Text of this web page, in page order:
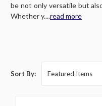
be not only versatile but
Whether y....read more
Sort By: